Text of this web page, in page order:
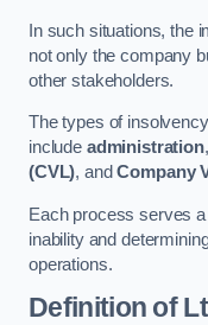
In such situations, the
not only the company
other stakeholders.
The types of
include administration,
(CVL), andCompany
Each process serves
inability and
operations.
Definition of